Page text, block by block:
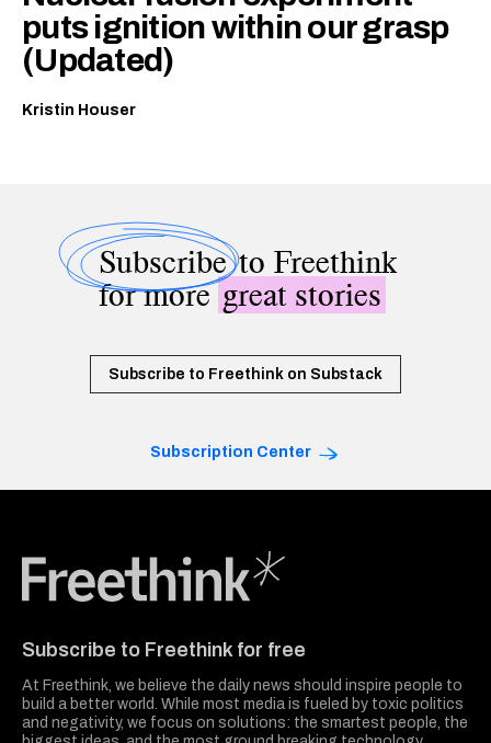
puts ignition within our grasp
(Updated)
Kristin Houser
Subscribeto Freethink
for moregreat stories
Subscribe to Freethink on Substack
Subscription Center
Subscribe to Freethink for free
At Freethink, we believe the daily news should inspire people to
build a better world. While most media is fueled by toxic politics
and negativity, we focus on solutions: the smartest people, the